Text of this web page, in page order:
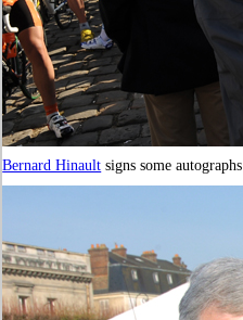
Bernard Hinault signs some autographs